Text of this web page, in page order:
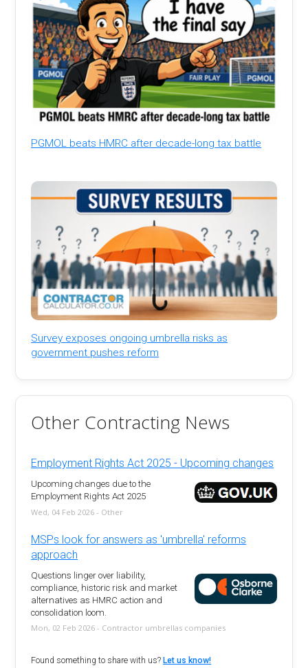
PGMOL beats HMRC after decade-long tax battle
Survey exposes ongoing umbrella risks as
government pushes reform
Other Contracting News
Employment Rights Act 2025 - Upcoming changes
Upcoming changes due to the
Employment Rights Act 2025
Wed, 04 Feb 2026 - Other
MSPs look for answers as 'umbrella' reforms
approach
Questions linger over liability,
compliance, historic risk and market
alternatives as HMRC action and
consolidation loom.
Mon, 02 Feb 2026 - Contractor umbrellas companies
Found something to share with us? Let us know!